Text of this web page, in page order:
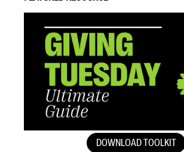
DOWNLOAD TOOLKIT